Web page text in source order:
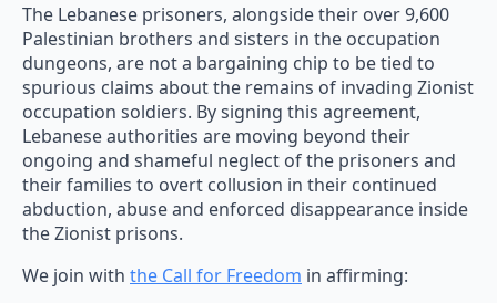
The Lebanese prisoners, alongside their over 9,600
Palestinian brothers and sisters in the occupation
dungeons, are not a bargaining chip to be tied to
spurious claims about the remains of invading Zionist
occupation soldiers. By signing this agreement,
Lebanese authorities are moving beyond their
ongoing and shameful neglect of the prisoners and
their families to overt collusion in their continued
abduction, abuse and enforced disappearance inside
the Zionist prisons.
We join with the Call for Freedom in affirming: